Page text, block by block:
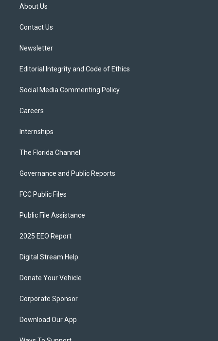
e
About Us
Contact Us
Newsletter
Editorial Integrity and Code of Ethics
Social Media Commenting Policy
Careers
Internships
The Florida Channel
Governance and Public Reports
FCC Public Files
Public File Assistance
2025 EEO Report
Digital Stream Help
Donate Your Vehicle
Corporate Sponsor
Download Our App